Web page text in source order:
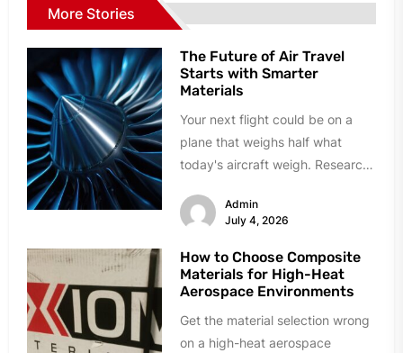
More Stories
The Future of Air Travel
Starts with Smarter
Materials
Your next flight could be on a
plane that weighs half what
today's aircraft weigh. Research
Admin
July 4, 2026
How to Choose Composite
Materials for High-Heat
Aerospace Environments
Get the material selection wrong
on a high-heat aerospace